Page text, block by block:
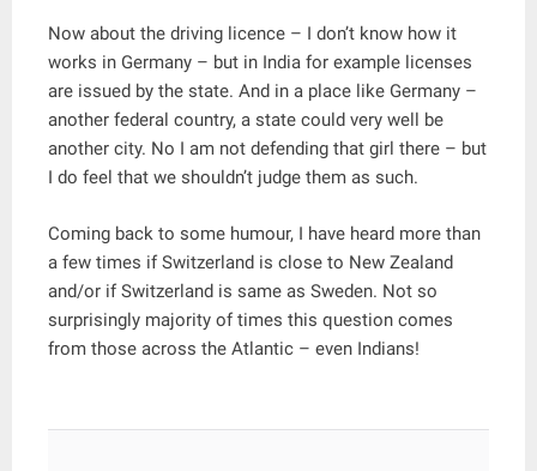
Now about the driving licence – I don’t know how it
works in Germany – but in India for example licenses
are issued by the state. And in a place like Germany –
another federal country, a state could very well be
another city. No I am not defending that girl there – but
I do feel that we shouldn’t judge them as such.
Coming back to some humour, I have heard more than
a few times if Switzerland is close to New Zealand
and/or if Switzerland is same as Sweden. Not so
surprisingly majority of times this question comes
from those across the Atlantic – even Indians!